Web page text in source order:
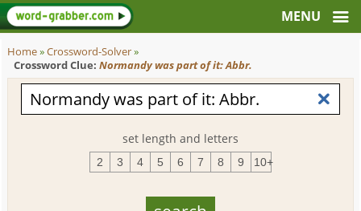
Home»Crossword-Solver»
Crossword Clue: Normandy was part of it: Abbr.
set length and letters
2 3 4 5 6 7 8 9 10+